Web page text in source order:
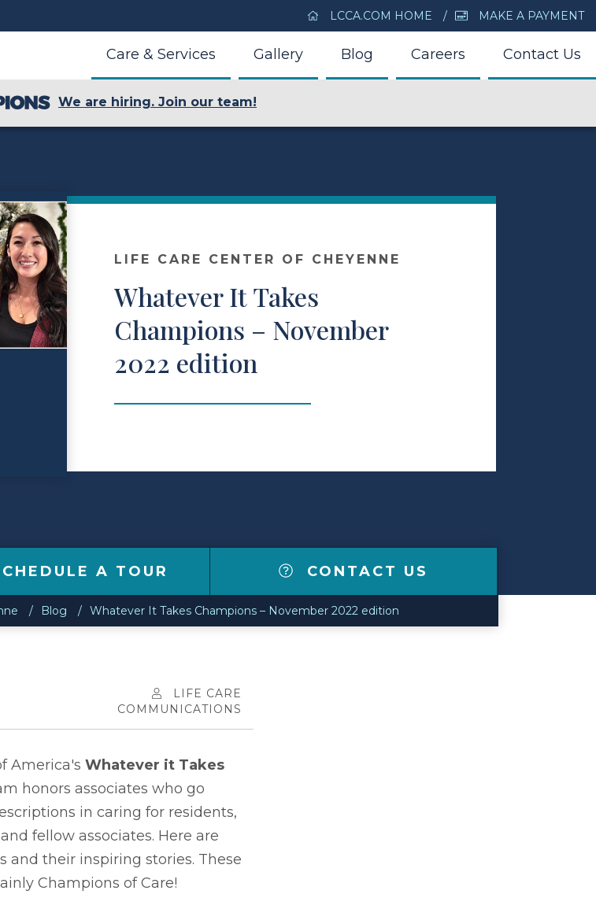
LCCA.COM HOME MAKE A PAYMENT
Care & Services Gallery Blog Careers Contact Us
We are hiring. Join our team!
LIFE CARE CENTER OF CHEYENNE
Whatever It Takes
Champions – November
2022 edition
A TOUR CONTACT US
Blog Whatever It Takes Champions – November 2022 edition
LIFE CARE
COMMUNICATIONS
America's Whatever it Takes
honors associates who go
in caring for residents,
fellow associates. Here are
and their inspiring stories. These
Champions of Care!